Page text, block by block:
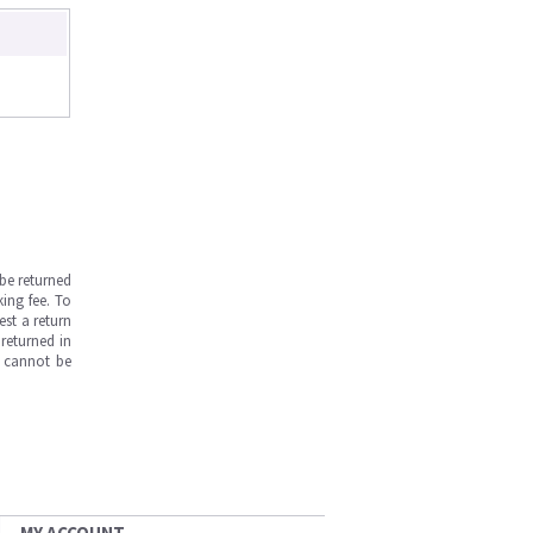
returned
fee. To
a return
in
cannot be